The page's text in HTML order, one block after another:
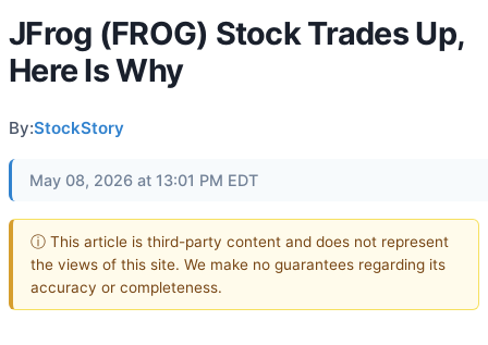
JFrog (FROG) Stock Trades Up,
Here Is Why
By:StockStory
May 08, 2026 at 13:01 PM EDT
ⓘ This article is third-party content and does not represent
the views of this site. We make no guarantees regarding its
accuracy or completeness.